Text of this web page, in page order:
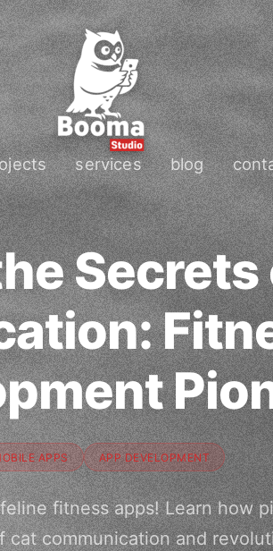
services blog
Secrets
APPS APP DEVELOPMENT
fitness apps! Learn how
cat communication and